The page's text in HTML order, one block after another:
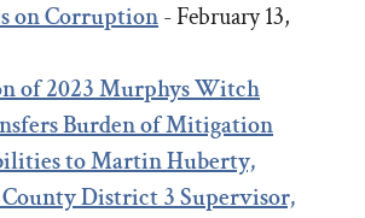
on Corruption- February 13,
of 2023 Murphys Witch
Burden of Mitigation
to Martin Huberty,
County District 3 Supervisor,